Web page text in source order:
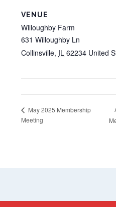
VENUE
Willoughby Farm
631 Willoughby Ln
Collinsville, IL 62234 United
May 2025 Membership
Meeting